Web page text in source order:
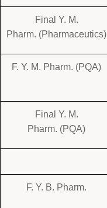
Final Y. M.
Pharm. (Pharmaceutics)
F. Y. M. Pharm. (PQA)
Final Y. M.
Pharm. (PQA)
F. Y. B. Pharm.